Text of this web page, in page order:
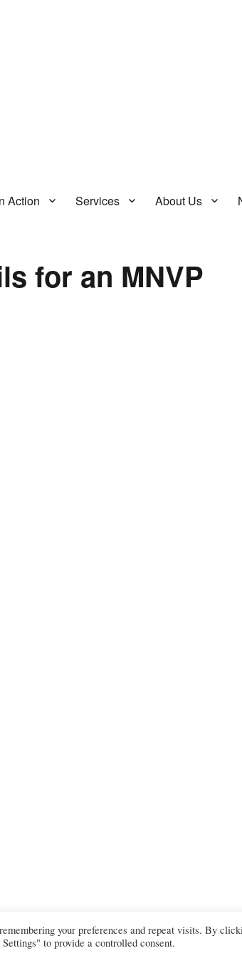
Action Services About Us
for an MNVP
your preferences and repeat visits. By
to provide a controlled consent.